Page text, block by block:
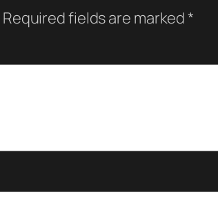
Required fields are marked *